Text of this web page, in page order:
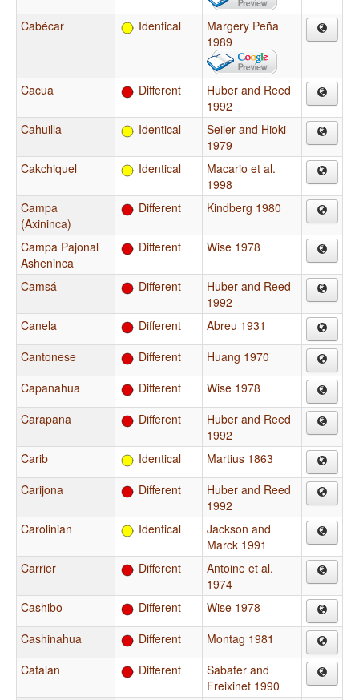
Cabécar Identical
Margery Peña
1989
Cacua Different
Huber and Reed
1992
Cahuilla
Identical
Seiler and Hioki
1979
Cakchiquel
Identical
Macario et al.
1998
Campa
(Axininca)
Different Kindberg 1980
Campa Pajonal
Asheninca
Different Wise 1978
Camsá Different
Huber and Reed
1992
Canela
Different
Abreu 1931
Cantonese
Different
Huang 1970
Capanahua
Different
Wise 1978
Carapana
Different
Huber and Reed
1992
Carib
Identical
Martius 1863
Carijona
Different
Huber and Reed
1992
Carolinian
Identical
Jackson and
Marck 1991
Carrier
Different
Antoine et al.
1974
Cashibo
Different
Wise 1978
Cashinahua
Different
Montag 1981
Catalan
Different
Sabater and
Freixinet 1990